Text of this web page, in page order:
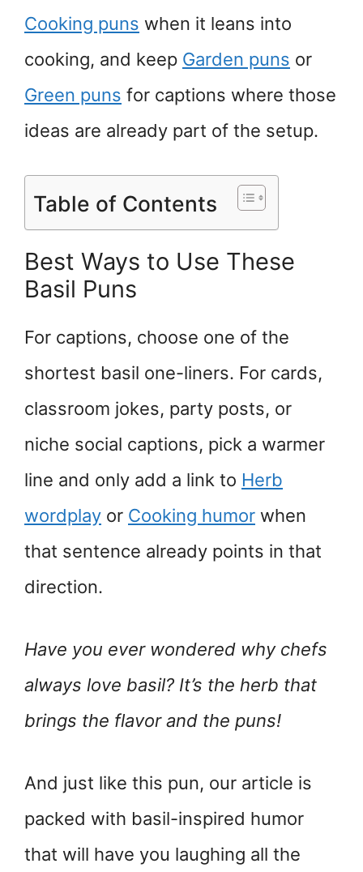
Cooking puns when it leans into
cooking, and keep Garden puns or
Green puns for captions where those
ideas are already part of the setup.
Table of Contents
Best Ways to Use These
Basil Puns
For captions, choose one of the
shortest basil one-liners. For cards,
classroom jokes, party posts, or
niche social captions, pick a warmer
line and only add a link to Herb
wordplay or Cooking humor when
that sentence already points in that
direction.
Have you ever wondered why chefs
always love basil? It’s the herb that
brings the flavor and the puns!
And just like this pun, our article is
packed with basil-inspired humor
that will have you laughing all the